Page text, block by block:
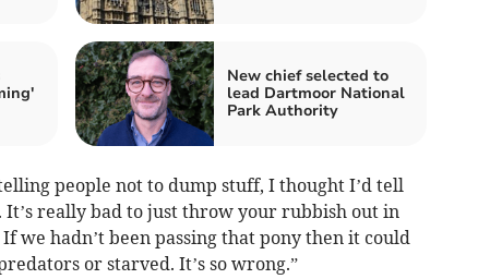
New chief selected to
lead Dartmoor National
Park Authority
people not to dump stuff, I thought I’d tell
really bad to just throw your rubbish out in
we hadn’t been passing that pony then it could
or starved. It’s so wrong.”